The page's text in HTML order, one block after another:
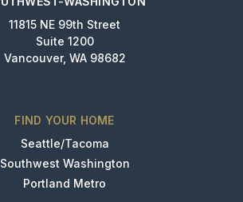
11815 NE 99th Street
Suite 1200
Vancouver, WA 98682
FIND YOUR HOME
Seattle/Tacoma
Southwest Washington
Portland Metro